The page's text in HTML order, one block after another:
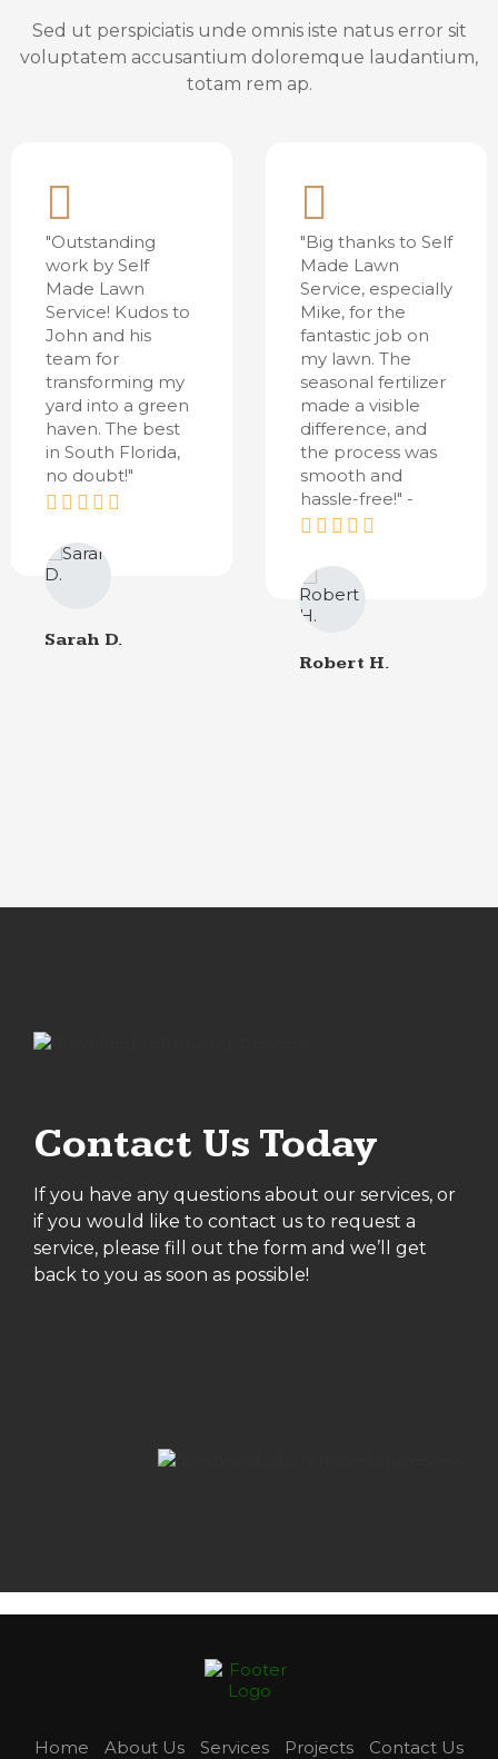
Sed ut perspiciatis unde omnis iste natus error sit
voluptatem accusantium doloremque laudantium,
totam rem ap.
"Outstanding
work by Self
Made Lawn
Service! Kudos to
John and his
team for
transforming my
yard into a green
haven. The best
in South Florida,
no doubt!"
Sarah D.
"Big thanks to Self
Made Lawn
Service, especially
Mike, for the
fantastic job on
my lawn. The
seasonal fertilizer
made a visible
difference, and
the process was
smooth and
hassle-free!" -
Robert H.
Contact Us Today
If you have any questions about our services, or
if you would like to contact us to request a
service, please fill out the form and we’ll get
back to you as soon as possible!
Home About Us Services Projects Contact Us